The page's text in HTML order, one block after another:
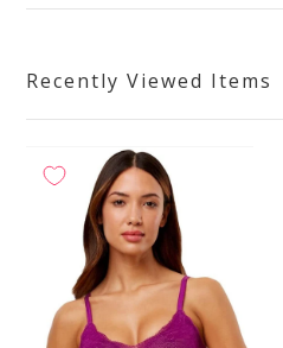
Recently Viewed Items